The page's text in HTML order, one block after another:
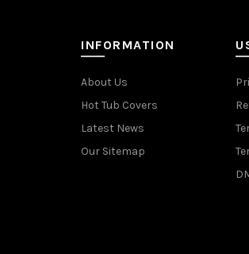
INFORMATION
About Us
Hot Tub Covers
Latest News
Our Sitemap